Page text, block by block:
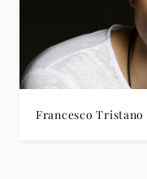
Francesco Tristano